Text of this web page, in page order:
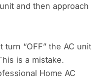
and then approach
“OFF” the AC unit
is a mistake.
Home AC